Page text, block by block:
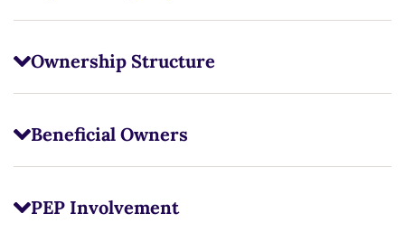
Ownership Structure
Beneficial Owners
PEP Involvement